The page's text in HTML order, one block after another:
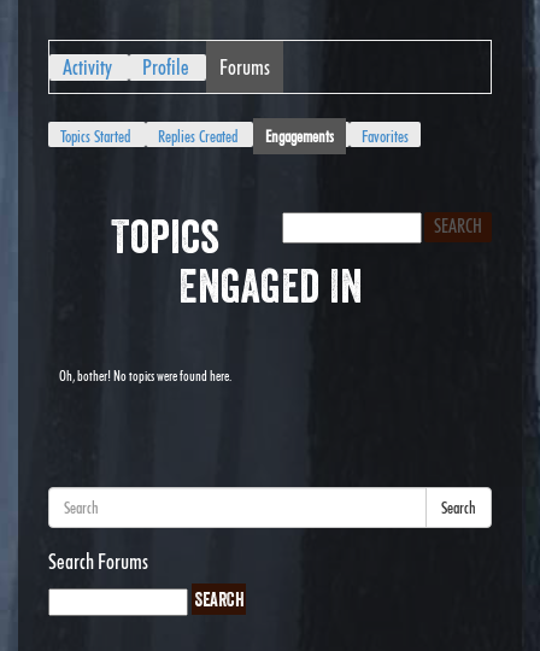
Activity Profile Forums
Topics Started Replies Created Engagements Favorites
Topics
Engaged In
Oh, bother! No topics were found here.
Search
Search Forums